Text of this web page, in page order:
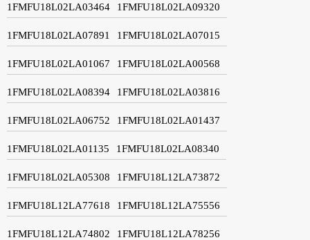
1FMFU18L02LA03464 1FMFU18L02LA09320
1FMFU18L02LA07891 1FMFU18L02LA07015
1FMFU18L02LA01067 1FMFU18L02LA00568
1FMFU18L02LA08394 1FMFU18L02LA03816
1FMFU18L02LA06752 1FMFU18L02LA01437
1FMFU18L02LA01135 1FMFU18L02LA08340
1FMFU18L02LA05308 1FMFU18L12LA73872
1FMFU18L12LA77618 1FMFU18L12LA75556
1FMFU18L12LA74802 1FMFU18L12LA78256